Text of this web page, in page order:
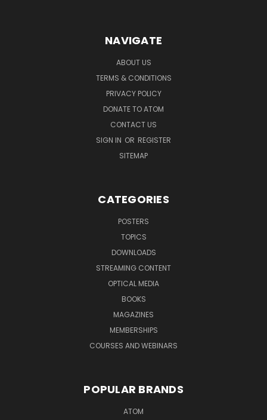
NAVIGATE
ABOUT US
TERMS & CONDITIONS
PRIVACY POLICY
DONATE TO ATOM
CONTACT US
SIGN IN OR REGISTER
SITEMAP
CATEGORIES
POSTERS
TOPICS
DOWNLOADS
STREAMING CONTENT
OPTICAL MEDIA
BOOKS
MAGAZINES
MEMBERSHIPS
COURSES AND WEBINARS
POPULAR BRANDS
ATOM